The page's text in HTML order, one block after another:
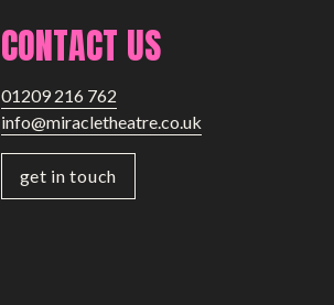
CONTACT US
01209 216 762
info@miracletheatre.co.uk
get in touch